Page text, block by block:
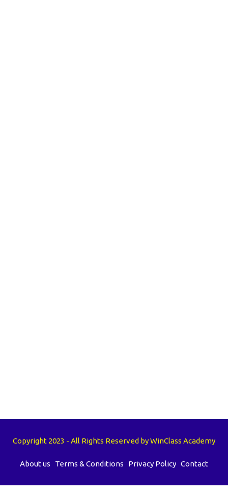
Copyright 2023 - All Rights Reserved by WinClass Academy
About us Terms & Conditions Privacy Policy Contact